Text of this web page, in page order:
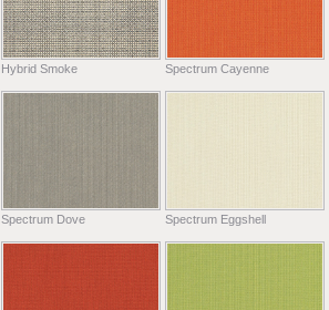
Hybrid Smoke Spectrum Cayenne
Spectrum Dove Spectrum Eggshell